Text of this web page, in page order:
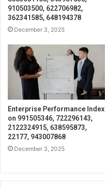
910503500, 622706982,
362341585, 648194378
December 3, 2025
Enterprise Performance Index
on 991505346, 722296143,
2122324915, 638595873,
22177, 943007868
December 3, 2025